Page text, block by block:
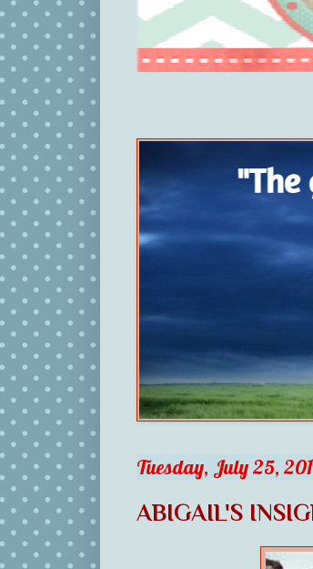
Tuesday, July 25,
ABIGAIL'S